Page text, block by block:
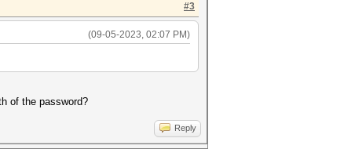
#3
(09-05-2023, 02:07 PM)
of the password?
Reply